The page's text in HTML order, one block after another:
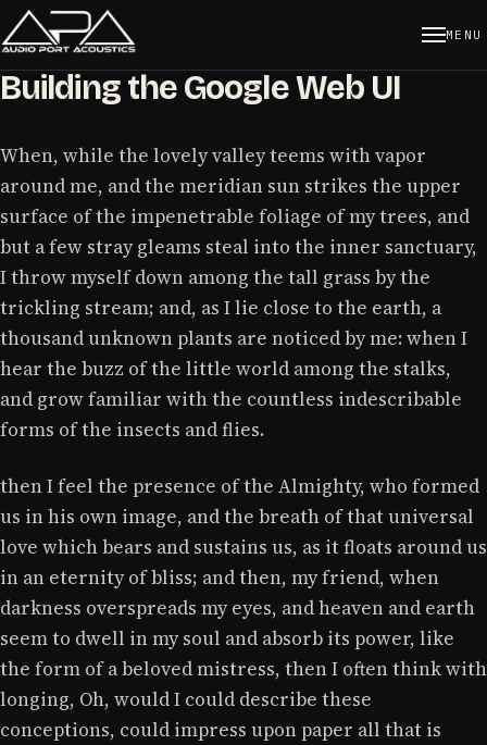
MENU
Building the Google Web UI
When, while the lovely valley teems with vapor
around me, and the meridian sun strikes the upper
surface of the impenetrable foliage of my trees, and
but a few stray gleams steal into the inner sanctuary,
I throw myself down among the tall grass by the
trickling stream; and, as I lie close to the earth, a
thousand unknown plants are noticed by me: when I
hear the buzz of the little world among the stalks,
and grow familiar with the countless indescribable
forms of the insects and flies.
then I feel the presence of the Almighty, who formed
us in his own image, and the breath of that universal
love which bears and sustains us, as it floats around us
in an eternity of bliss; and then, my friend, when
darkness overspreads my eyes, and heaven and earth
seem to dwell in my soul and absorb its power, like
the form of a beloved mistress, then I often think with
longing, Oh, would I could describe these
conceptions, could impress upon paper all that is